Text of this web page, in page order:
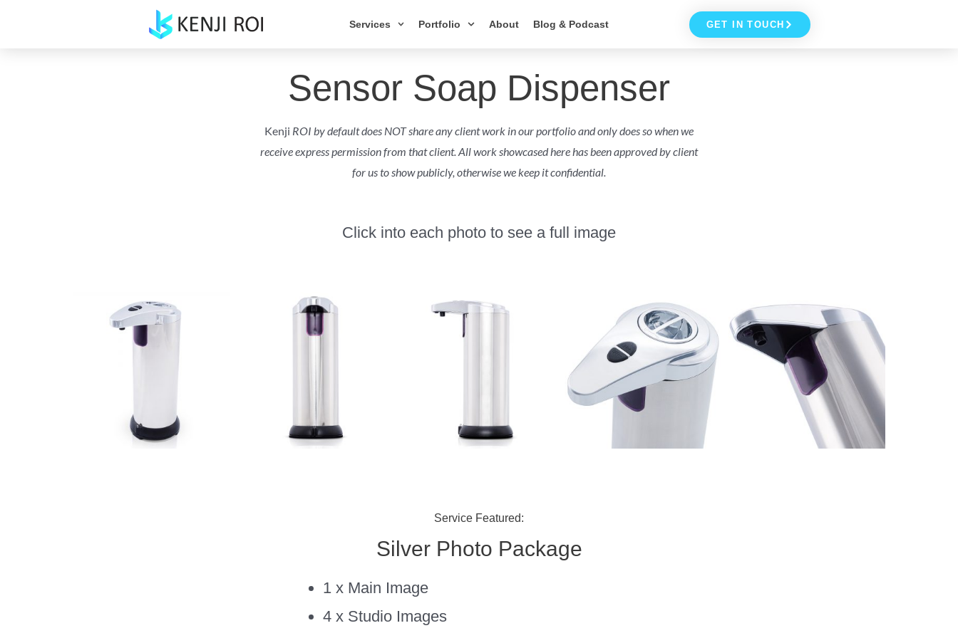
Services Portfolio About Blog & Podcast GET IN TOUCH
Sensor Soap Dispenser
Kenji ROI by default does NOT share any client work in our portfolio and only does so when we
receive express permission from that client. All work showcased here has been approved by client
for us to show publicly, otherwise we keep it confidential.
Click into each photo to see a full image
Service Featured:
Silver Photo Package
1 x Main Image
4 x Studio Images